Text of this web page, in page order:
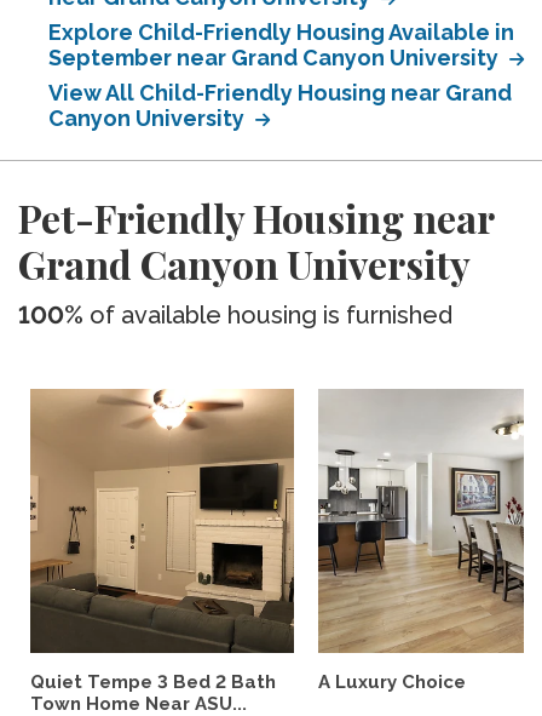
Explore Child-Friendly Housing Available in
September near Grand Canyon University
View All Child-Friendly Housing near Grand
Canyon University
Pet-Friendly Housing near
Grand Canyon University
100% of available housing is furnished
Quiet Tempe 3 Bed 2 Bath
Town Home Near ASU...
A Luxury Choice